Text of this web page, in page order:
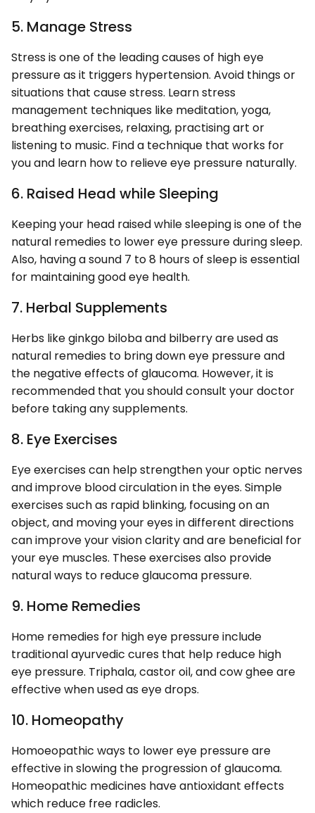
5. Manage Stress
Stress is one of the leading causes of high eye
pressure as it triggers hypertension. Avoid things or
situations that cause stress. Learn stress
management techniques like meditation, yoga,
breathing exercises, relaxing, practising art or
listening to music. Find a technique that works for
you and learn how to relieve eye pressure naturally.
6. Raised Head while Sleeping
Keeping your head raised while sleeping is one of the
natural remedies to lower eye pressure during sleep.
Also, having a sound 7 to 8 hours of sleep is essential
for maintaining good eye health.
7. Herbal Supplements
Herbs like ginkgo biloba and bilberry are used as
natural remedies to bring down eye pressure and
the negative effects of glaucoma. However, it is
recommended that you should consult your doctor
before taking any supplements.
8. Eye Exercises
Eye exercises can help strengthen your optic nerves
and improve blood circulation in the eyes. Simple
exercises such as rapid blinking, focusing on an
object, and moving your eyes in different directions
can improve your vision clarity and are beneficial for
your eye muscles. These exercises also provide
natural ways to reduce glaucoma pressure.
9. Home Remedies
Home remedies for high eye pressure include
traditional ayurvedic cures that help reduce high
eye pressure. Triphala, castor oil, and cow ghee are
effective when used as eye drops.
10. Homeopathy
Homoeopathic ways to lower eye pressure are
effective in slowing the progression of glaucoma.
Homeopathic medicines have antioxidant effects
which reduce free radicles.